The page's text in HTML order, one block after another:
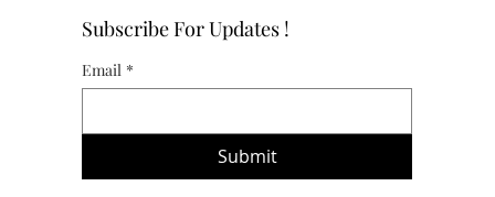
Subscribe For Updates !
Email *
Submit